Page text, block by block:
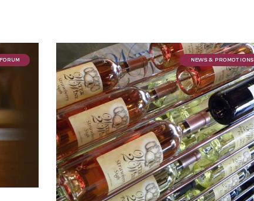
FORUM NEWS & PROMOTIONS